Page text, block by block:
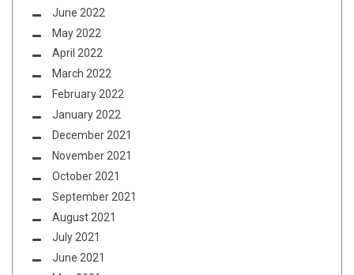
June 2022
May 2022
April 2022
March 2022
February 2022
January 2022
December 2021
November 2021
October 2021
September 2021
August 2021
July 2021
June 2021